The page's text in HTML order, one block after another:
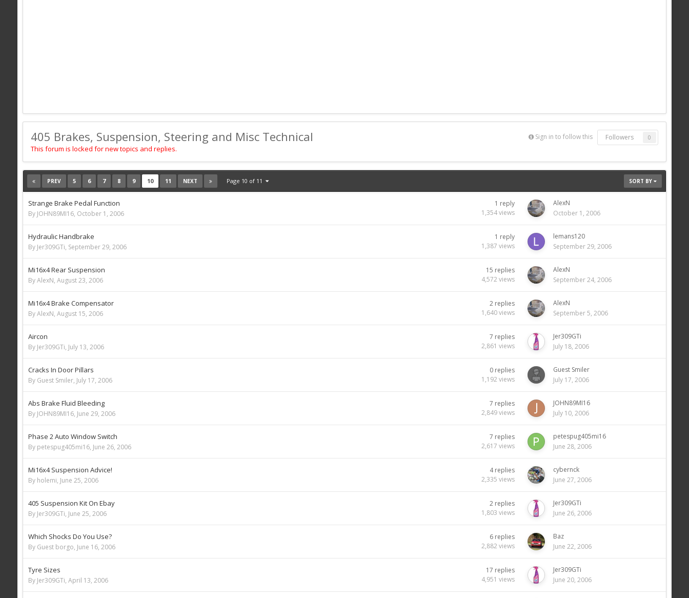
405 Brakes, Suspension, Steering and Misc Technical Sign in to follow this Followers 0
This forum is locked for new topics and replies.
SORT BY
PREV 5 6 7 8 9 10 11 NEXT Page 10 of 11
Strange Brake Pedal Function
By JOHN89MI16, October 1, 2006
1 reply
1,354 views
AlexN
October 1, 2006
Hydraulic Handbrake
By Jer309GTi, September 29, 2006
1 reply
1,387 views
lemans120
September 29, 2006
Mi16x4 Rear Suspension
By AlexN, August 23, 2006
15 replies
4,572 views
AlexN
September 24, 2006
Mi16x4 Brake Compensator
By AlexN, August 15, 2006
2 replies
1,640 views
AlexN
September 5, 2006
Aircon
By Jer309GTi, July 13, 2006
7 replies
2,861 views
Jer309GTi
July 18, 2006
Cracks In Door Pillars
By Guest Smiler, July 17, 2006
0 replies
1,192 views
Guest Smiler
July 17, 2006
Abs Brake Fluid Bleeding
By JOHN89MI16, June 29, 2006
7 replies
2,849 views
JOHN89MI16
July 10, 2006
Phase 2 Auto Window Switch
By petespug405mi16, June 26, 2006
7 replies
2,617 views
petespug405mi16
June 28, 2006
Mi16x4 Suspension Advice!
By holemi, June 25, 2006
4 replies
2,335 views
cybernck
June 27, 2006
405 Suspension Kit On Ebay
By Jer309GTi, June 25, 2006
2 replies
1,803 views
Jer309GTi
June 26, 2006
Which Shocks Do You Use?
By Guest borgo, June 16, 2006
6 replies
2,882 views
Baz
June 22, 2006
Tyre Sizes
By Jer309GTi, April 13, 2006
17 replies
4,951 views
Jer309GTi
June 20, 2006